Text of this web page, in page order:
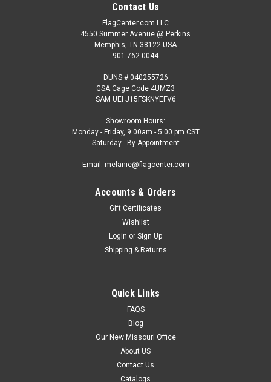
Contact Us
FlagCenter.com LLC
4550 Summer Avenue @ Perkins
Memphis, TN 38122 USA
901-762-0044
DUNS # 040255726
GSA Cage Code 4UMZ3
SAM UEI J15FSKNYEFV6
Showroom Hours:
Monday - Friday, 9:00am - 5:00 pm CST
Saturday - By Appointment
Email: melanie@flagcenter.com
Accounts & Orders
Gift Certificates
Wishlist
Login or Sign Up
Shipping & Returns
Quick Links
FAQS
Blog
Our New Missouri Office
About US
Contact Us
Catalogs